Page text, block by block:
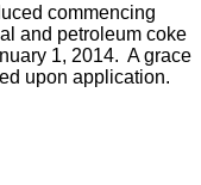
commencing
and petroleum coke
1, 2014. A grace
upon application.